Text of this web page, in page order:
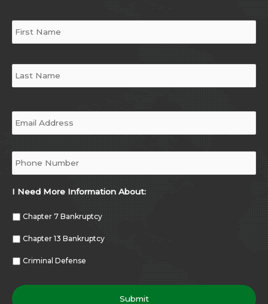
Email *
Phone *
I Need More Information About:
Chapter 7 Bankruptcy
Chapter 13 Bankruptcy
Criminal Defense